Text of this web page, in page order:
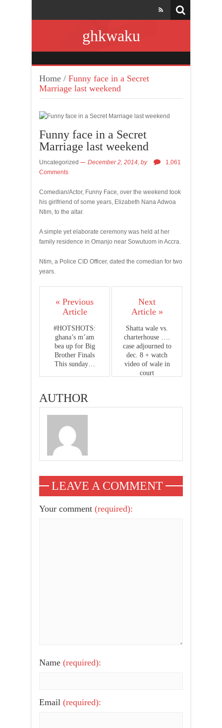
ghkwaku
Home / Funny face in a Secret
Marriage last weekend
Funny face in a Secret
Marriage last weekend
Uncategorized December 2, 2014, by
1,061
Comments
Comedian/Actor, Funny Face, over the weekend took
his girlfriend of some years, Elizabeth Nana Adwoa
Ntim, to the altar.
A simple yet elaborate ceremony was held at her
family residence in Omanjo near Sowutuom in Accra.
Ntim, a Police CID Officer, dated the comedian for two
years.
« Previous
Article
#HOTSHOTS:
ghana’s m’am
bea up for Big
Brother Finals
This sunday…
Next
Article »
Shatta wale vs.
charterhouse ….
case adjourned to
dec. 8 + watch
video of wale in
court
AUTHOR
LEAVE A COMMENT
Your comment (required):
Name (required):
Email (required):